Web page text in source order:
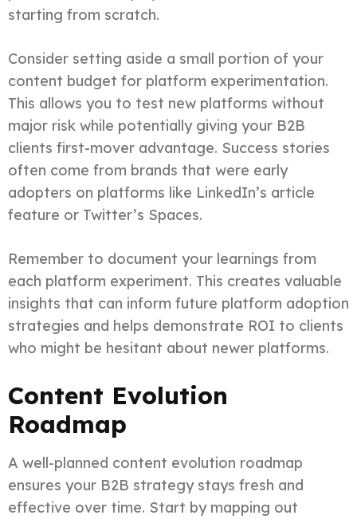
starting from scratch.
Consider setting aside a small portion of your
content budget for platform experimentation.
This allows you to test new platforms without
major risk while potentially giving your B2B
clients first-mover advantage. Success stories
often come from brands that were early
adopters on platforms like LinkedIn’s article
feature or Twitter’s Spaces.
Remember to document your learnings from
each platform experiment. This creates valuable
insights that can inform future platform adoption
strategies and helps demonstrate ROI to clients
who might be hesitant about newer platforms.
Content Evolution
Roadmap
A well-planned content evolution roadmap
ensures your B2B strategy stays fresh and
effective over time. Start by mapping out